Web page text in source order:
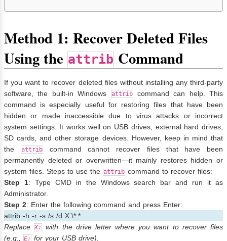
Method 1: Recover Deleted Files
Using the attrib Command
If you want to recover deleted files without installing any third-party
software, the built-in Windows
attrib
command can help. This
command is especially useful for restoring files that have been
hidden or made inaccessible due to virus attacks or incorrect
system settings. It works well on USB drives, external hard drives,
SD cards, and other storage devices. However, keep in mind that
the
attrib
command cannot recover files that have been
permanently deleted or overwritten—it mainly restores hidden or
system files. Steps to use the attrib command to recover files:
Step 1: Type CMD in the Windows search bar and run it as
Administrator.
Step 2: Enter the following command and press Enter:
attrib -h -r -s /s /d X:\*.*
Replace X:
with the drive letter where you want to recover files
(e.g.,
E: for your USB drive).